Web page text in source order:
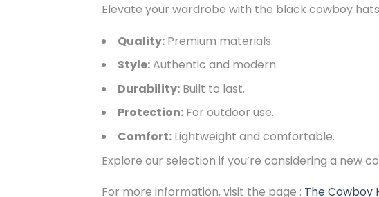
Elevate your wardrobe with the black cowboy
Quality: Premium materials.
Style:Authentic and modern.
Durability: Built to last.
Protection: For outdoor use.
Comfort: Lightweight and comfortable.
Explore our selection if you’re considering a new
For more information, visit the page : The Cowboy